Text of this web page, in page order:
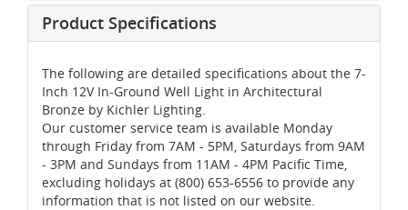
Product Specifications
The following are detailed specifications about the 7-
Inch 12V In-Ground Well Light in Architectural
Bronze by Kichler Lighting.
Our customer service team is available Monday
through Friday from 7AM - 5PM, Saturdays from 9AM
- 3PM and Sundays from 11AM - 4PM Pacific Time,
excluding holidays at (800) 653-6556 to provide any
information that is not listed on our website.